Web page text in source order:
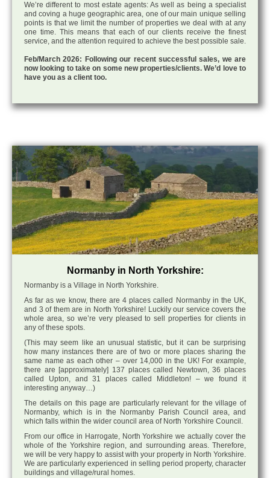
We’re different to most estate agents: As well as being a specialist
and coving a huge geographic area, one of our main unique selling
points is that we limit the number of properties we deal with at any
one time. This means that each of our clients receive the finest
service, and the attention required to achieve the best possible sale.
Feb/March 2026: Following our recent successful sales, we are
now looking to take on some new properties/clients. We’d love to
have you as a client too.
Normanby in North Yorkshire:
Normanby is a Village in North Yorkshire.
As far as we know, there are 4 places called Normanby in the UK,
and 3 of them are in North Yorkshire! Luckily our service covers the
whole area, so we’re very pleased to sell properties for clients in
any of these spots.
(This may seem like an unusual statistic, but it can be surprising
how many instances there are of two or more places sharing the
same name as each other – over 14,000 in the UK! For example,
there are [approximately] 137 places called Newtown, 36 places
called Upton, and 31 places called Middleton! – we found it
interesting anyway…)
The details on this page are particularly relevant for the village of
Normanby, which is in the Normanby Parish Council area, and
which falls within the wider council area of North Yorkshire Council.
From our office in Harrogate, North Yorkshire we actually cover the
whole of the Yorkshire region, and surrounding areas. Therefore,
we will be very happy to assist with your property in North Yorkshire.
We are particularly experienced in selling period property, character
buildings and village/rural homes.